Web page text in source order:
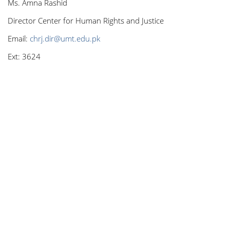
Ms. Amna Rashid
Director Center for Human Rights and Justice
Email: chrj.dir@umt.edu.pk
Ext: 3624